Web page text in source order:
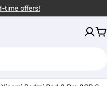
time offers!